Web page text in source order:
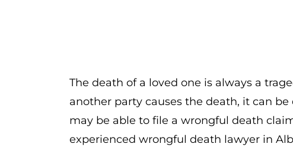
The death of a loved one is always a
another party causes the death, it can
may be able to file a wrongful death
experienced wrongful death lawyer in